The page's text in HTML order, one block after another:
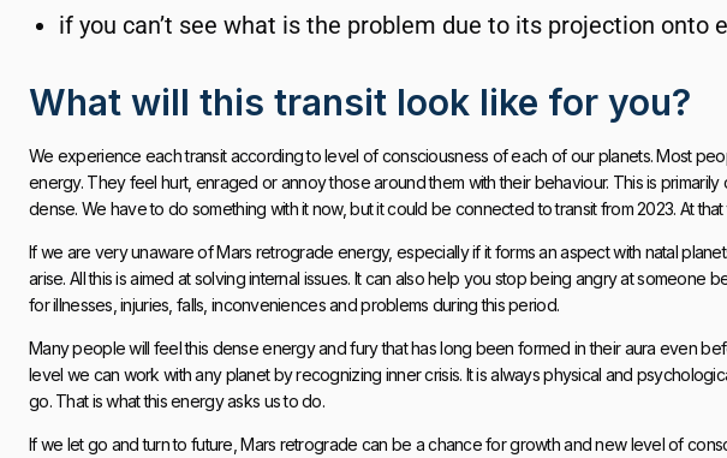
if you can’t see what is the problem due to its projection onto
What will this transit look like for you?
We experience each transit according to level of consciousness of each of our planets. Most
energy. They feel hurt, enraged or annoy those around them with their behaviour. This is
dense. We have to do something with it now, but it could be connected to transit from 2023. At
If we are very unaware of Mars retrograde energy, especially if it forms an aspect with natal
arise. All this is aimed at solving internal issues. It can also help you stop being angry at someone
for illnesses, injuries, falls, inconveniences and problems during this period.
Many people will feel this dense energy and fury that has long been formed in their aura even
level we can work with any planet by recognizing inner crisis. It is always physical and
go. That is what this energy asks us to do.
If we let go and turn to future, Mars retrograde can be a chance for growth and new level of